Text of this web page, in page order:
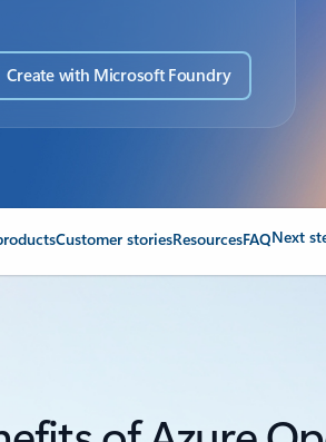
Create with Microsoft Foundry
Customer storiesResourcesFAQNext